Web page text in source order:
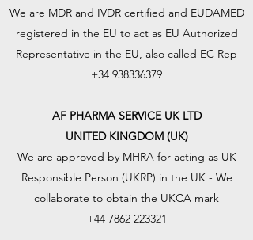
We are MDR and IVDR certified and EUDAMED
registered in the EU to act as EU Authorized
Representative in the EU, also called EC Rep
+34 938336379
AF PHARMA SERVICE UK LTD
UNITED KINGDOM (UK)
We are approved by MHRA for acting as UK
Responsible Person (UKRP) in the UK - We
collaborate to obtain the UKCA mark
+44 7862 223321